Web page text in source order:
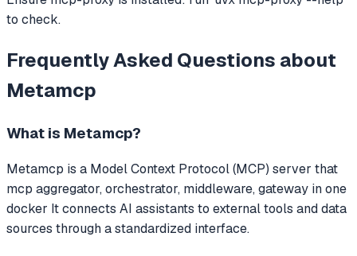
to check.
Frequently Asked Questions about
Metamcp
What is Metamcp?
Metamcp is a Model Context Protocol (MCP) server that
mcp aggregator, orchestrator, middleware, gateway in one
docker It connects AI assistants to external tools and data
sources through a standardized interface.